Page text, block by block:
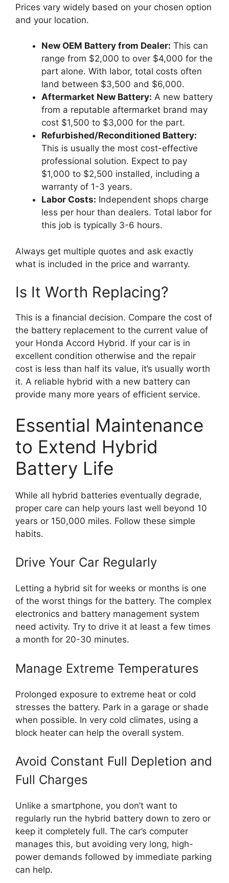
Prices vary widely based on your chosen option
and your location.
New OEM Battery from Dealer: This can
range from $2,000 to over $4,000 for the
part alone. With labor, total costs often
land between $3,500 and $6,000.
Aftermarket New Battery: A new battery
from a reputable aftermarket brand may
cost $1,500 to $3,000 for the part.
Refurbished/Reconditioned Battery:
This is usually the most cost-effective
professional solution. Expect to pay
$1,000 to $2,500 installed, including a
warranty of 1-3 years.
Labor Costs: Independent shops charge
less per hour than dealers. Total labor for
this job is typically 3-6 hours.
Always get multiple quotes and ask exactly
what is included in the price and warranty.
Is It Worth Replacing?
This is a financial decision. Compare the cost of
the battery replacement to the current value of
your Honda Accord Hybrid. If your car is in
excellent condition otherwise and the repair
cost is less than half its value, it’s usually worth
it. A reliable hybrid with a new battery can
provide many more years of efficient service.
Essential Maintenance
to Extend Hybrid
Battery Life
While all hybrid batteries eventually degrade,
proper care can help yours last well beyond 10
years or 150,000 miles. Follow these simple
habits.
Drive Your Car Regularly
Letting a hybrid sit for weeks or months is one
of the worst things for the battery. The complex
electronics and battery management system
need activity. Try to drive it at least a few times
a month for 20-30 minutes.
Manage Extreme Temperatures
Prolonged exposure to extreme heat or cold
stresses the battery. Park in a garage or shade
when possible. In very cold climates, using a
block heater can help the overall system.
Avoid Constant Full Depletion and
Full Charges
Unlike a smartphone, you don’t want to
regularly run the hybrid battery down to zero or
keep it completely full. The car’s computer
manages this, but avoiding very long, high-
power demands followed by immediate parking
can help.